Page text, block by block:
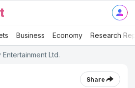
Business Economy Research
Ltd.
Share